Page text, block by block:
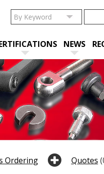
NEWS
Quotes
Ordering